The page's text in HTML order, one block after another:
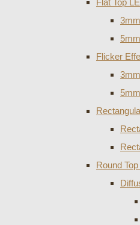
Flat Top
Flicker
Round